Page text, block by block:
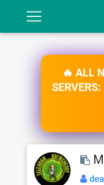
🔥 ALL